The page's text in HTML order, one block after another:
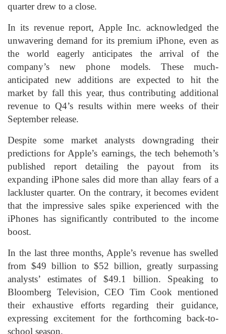
quarter drew to a close.
In its revenue report, Apple Inc. acknowledged the
unwavering demand for its premium iPhone, even as
the world eagerly anticipates the arrival of the
company’s new phone models. These much-
anticipated new additions are expected to hit the
market by fall this year, thus contributing additional
revenue to Q4’s results within mere weeks of their
September release.
Despite some market analysts downgrading their
predictions for Apple’s earnings, the tech behemoth’s
published report detailing the payout from its
expanding iPhone sales did more than allay fears of a
lackluster quarter. On the contrary, it becomes evident
that the impressive sales spike experienced with the
iPhones has significantly contributed to the income
boost.
In the last three months, Apple’s revenue has swelled
from $49 billion to $52 billion, greatly surpassing
analysts’ estimates of $49.1 billion. Speaking to
Bloomberg Television, CEO Tim Cook mentioned
their exhaustive efforts regarding their guidance,
expressing excitement for the forthcoming back-to-
school season.